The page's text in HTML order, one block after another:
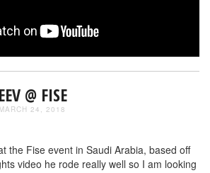
@ FISE
24, 2018
the Fise event in Saudi Arabia, based off
video he rode really well so I am looking